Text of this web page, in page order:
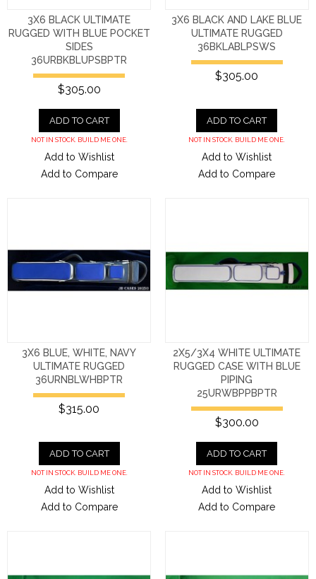
3X6 BLACK ULTIMATE
RUGGED WITH BLUE POCKET
SIDES
36URBKBLUPSBPTR
$305.00
ADD TO CART
NOT IN STOCK. BUILD ME ONE.
Add to Wishlist
Add to Compare
3X6 BLACK AND LAKE BLUE
ULTIMATE RUGGED
36BKLABLPSWS
$305.00
ADD TO CART
NOT IN STOCK. BUILD ME ONE.
Add to Wishlist
Add to Compare
3X6 BLUE, WHITE, NAVY
ULTIMATE RUGGED
36URNBLWHBPTR
$315.00
ADD TO CART
NOT IN STOCK. BUILD ME ONE.
Add to Wishlist
Add to Compare
2X5/3X4 WHITE ULTIMATE
RUGGED CASE WITH BLUE
PIPING
25URWBPPBPTR
$300.00
ADD TO CART
NOT IN STOCK. BUILD ME ONE.
Add to Wishlist
Add to Compare